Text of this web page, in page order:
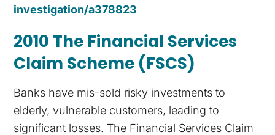
investigation/a378823
2010 The Financial Services
Claim Scheme (FSCS)
Banks have mis-sold risky investments to
elderly, vulnerable customers, leading to
significant losses. The Financial Services Claim